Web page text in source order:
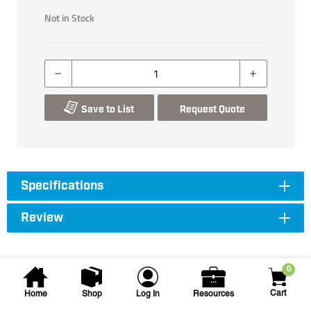
Home Shop Log In Resources
0
Cart
Not in Stock
Save to List Request Quote
Specifications
Review